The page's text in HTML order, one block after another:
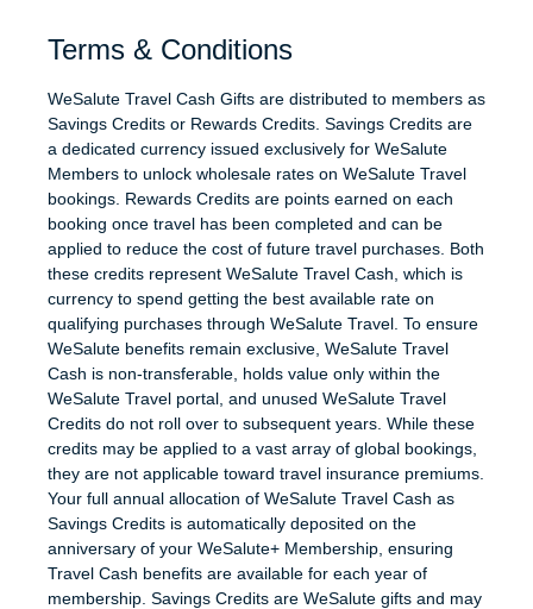
Terms & Conditions
WeSalute Travel Cash Gifts are distributed to members as
Savings Credits or Rewards Credits. Savings Credits are
a dedicated currency issued exclusively for WeSalute
Members to unlock wholesale rates on WeSalute Travel
bookings. Rewards Credits are points earned on each
booking once travel has been completed and can be
applied to reduce the cost of future travel purchases. Both
these credits represent WeSalute Travel Cash, which is
currency to spend getting the best available rate on
qualifying purchases through WeSalute Travel. To ensure
WeSalute benefits remain exclusive, WeSalute Travel
Cash is non-transferable, holds value only within the
WeSalute Travel portal, and unused WeSalute Travel
Credits do not roll over to subsequent years. While these
credits may be applied to a vast array of global bookings,
they are not applicable toward travel insurance premiums.
Your full annual allocation of WeSalute Travel Cash as
Savings Credits is automatically deposited on the
anniversary of your WeSalute+ Membership, ensuring
Travel Cash benefits are available for each year of
membership. Savings Credits are WeSalute gifts and may